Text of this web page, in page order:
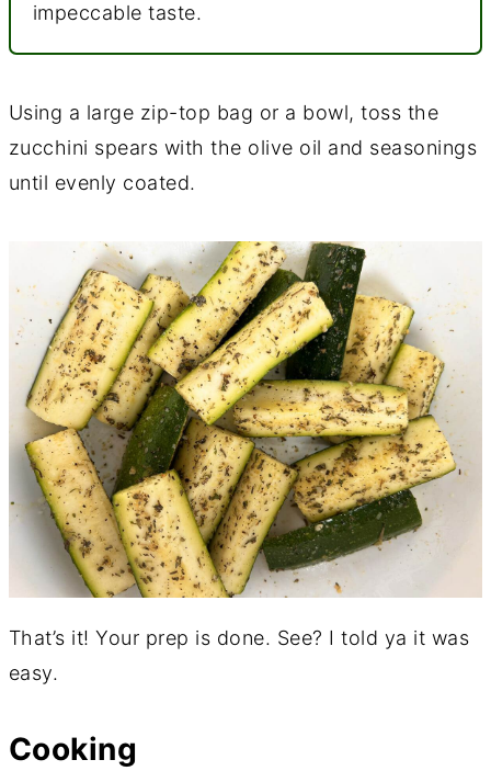
impeccable taste.
Using a large zip-top bag or a bowl, toss the
zucchini spears with the olive oil and seasonings
until evenly coated.
That’s it! Your prep is done. See? I told ya it was
easy.
Cooking